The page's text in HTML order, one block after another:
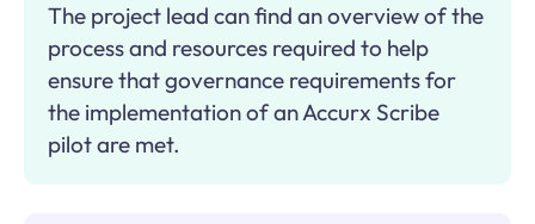
The project lead can find an overview of the
process and resources required to help
ensure that governance requirements for
the implementation of an Accurx Scribe
pilot are met.